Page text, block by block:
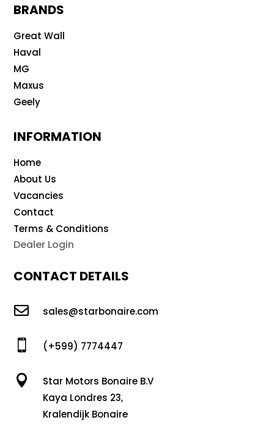
BRANDS
Great Wall
Haval
MG
Maxus
Geely
INFORMATION
Home
About Us
Vacancies
Contact
Terms & Conditions
Dealer Login
CONTACT DETAILS
 sales@starbonaire.com
 (+599) 7774447

Star Motors Bonaire B.V
Kaya Londres 23,
Kralendijk Bonaire